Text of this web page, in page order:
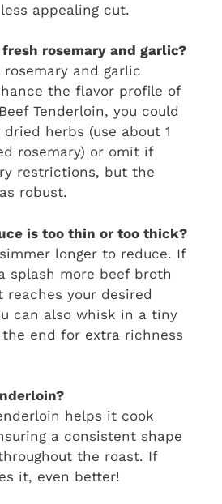
appealing cut.
rosemary and garlic?
and garlic
the flavor profile of
Tenderloin, you could
herbs (use about 1
rosemary) or omit if
restrictions, but the
robust.
is too thin or too thick?
longer to reduce. If
splash more beef broth
your desired
can also whisk in a tiny
end for extra richness
helps it cook
a consistent shape
the roast. If
it, even better!